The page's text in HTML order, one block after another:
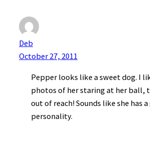
Deb
October 27, 2011
Pepper looks like a sweet dog. I
photos of her staring at her ball,
out of reach! Sounds like she has
personality.